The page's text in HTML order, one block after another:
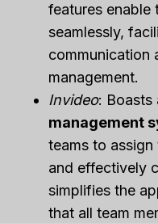
features
seamlessly,
communication
management.
Invideo: Boasts
management
teams to
and effectively
simplifies the
that all team